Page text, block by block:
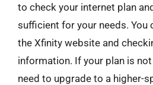
to check your internet plan
sufficient for your needs. You
the Xfinity website and
information. If your plan is
need to upgrade to a higher-